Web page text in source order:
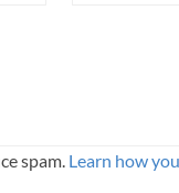
spam. Learn how